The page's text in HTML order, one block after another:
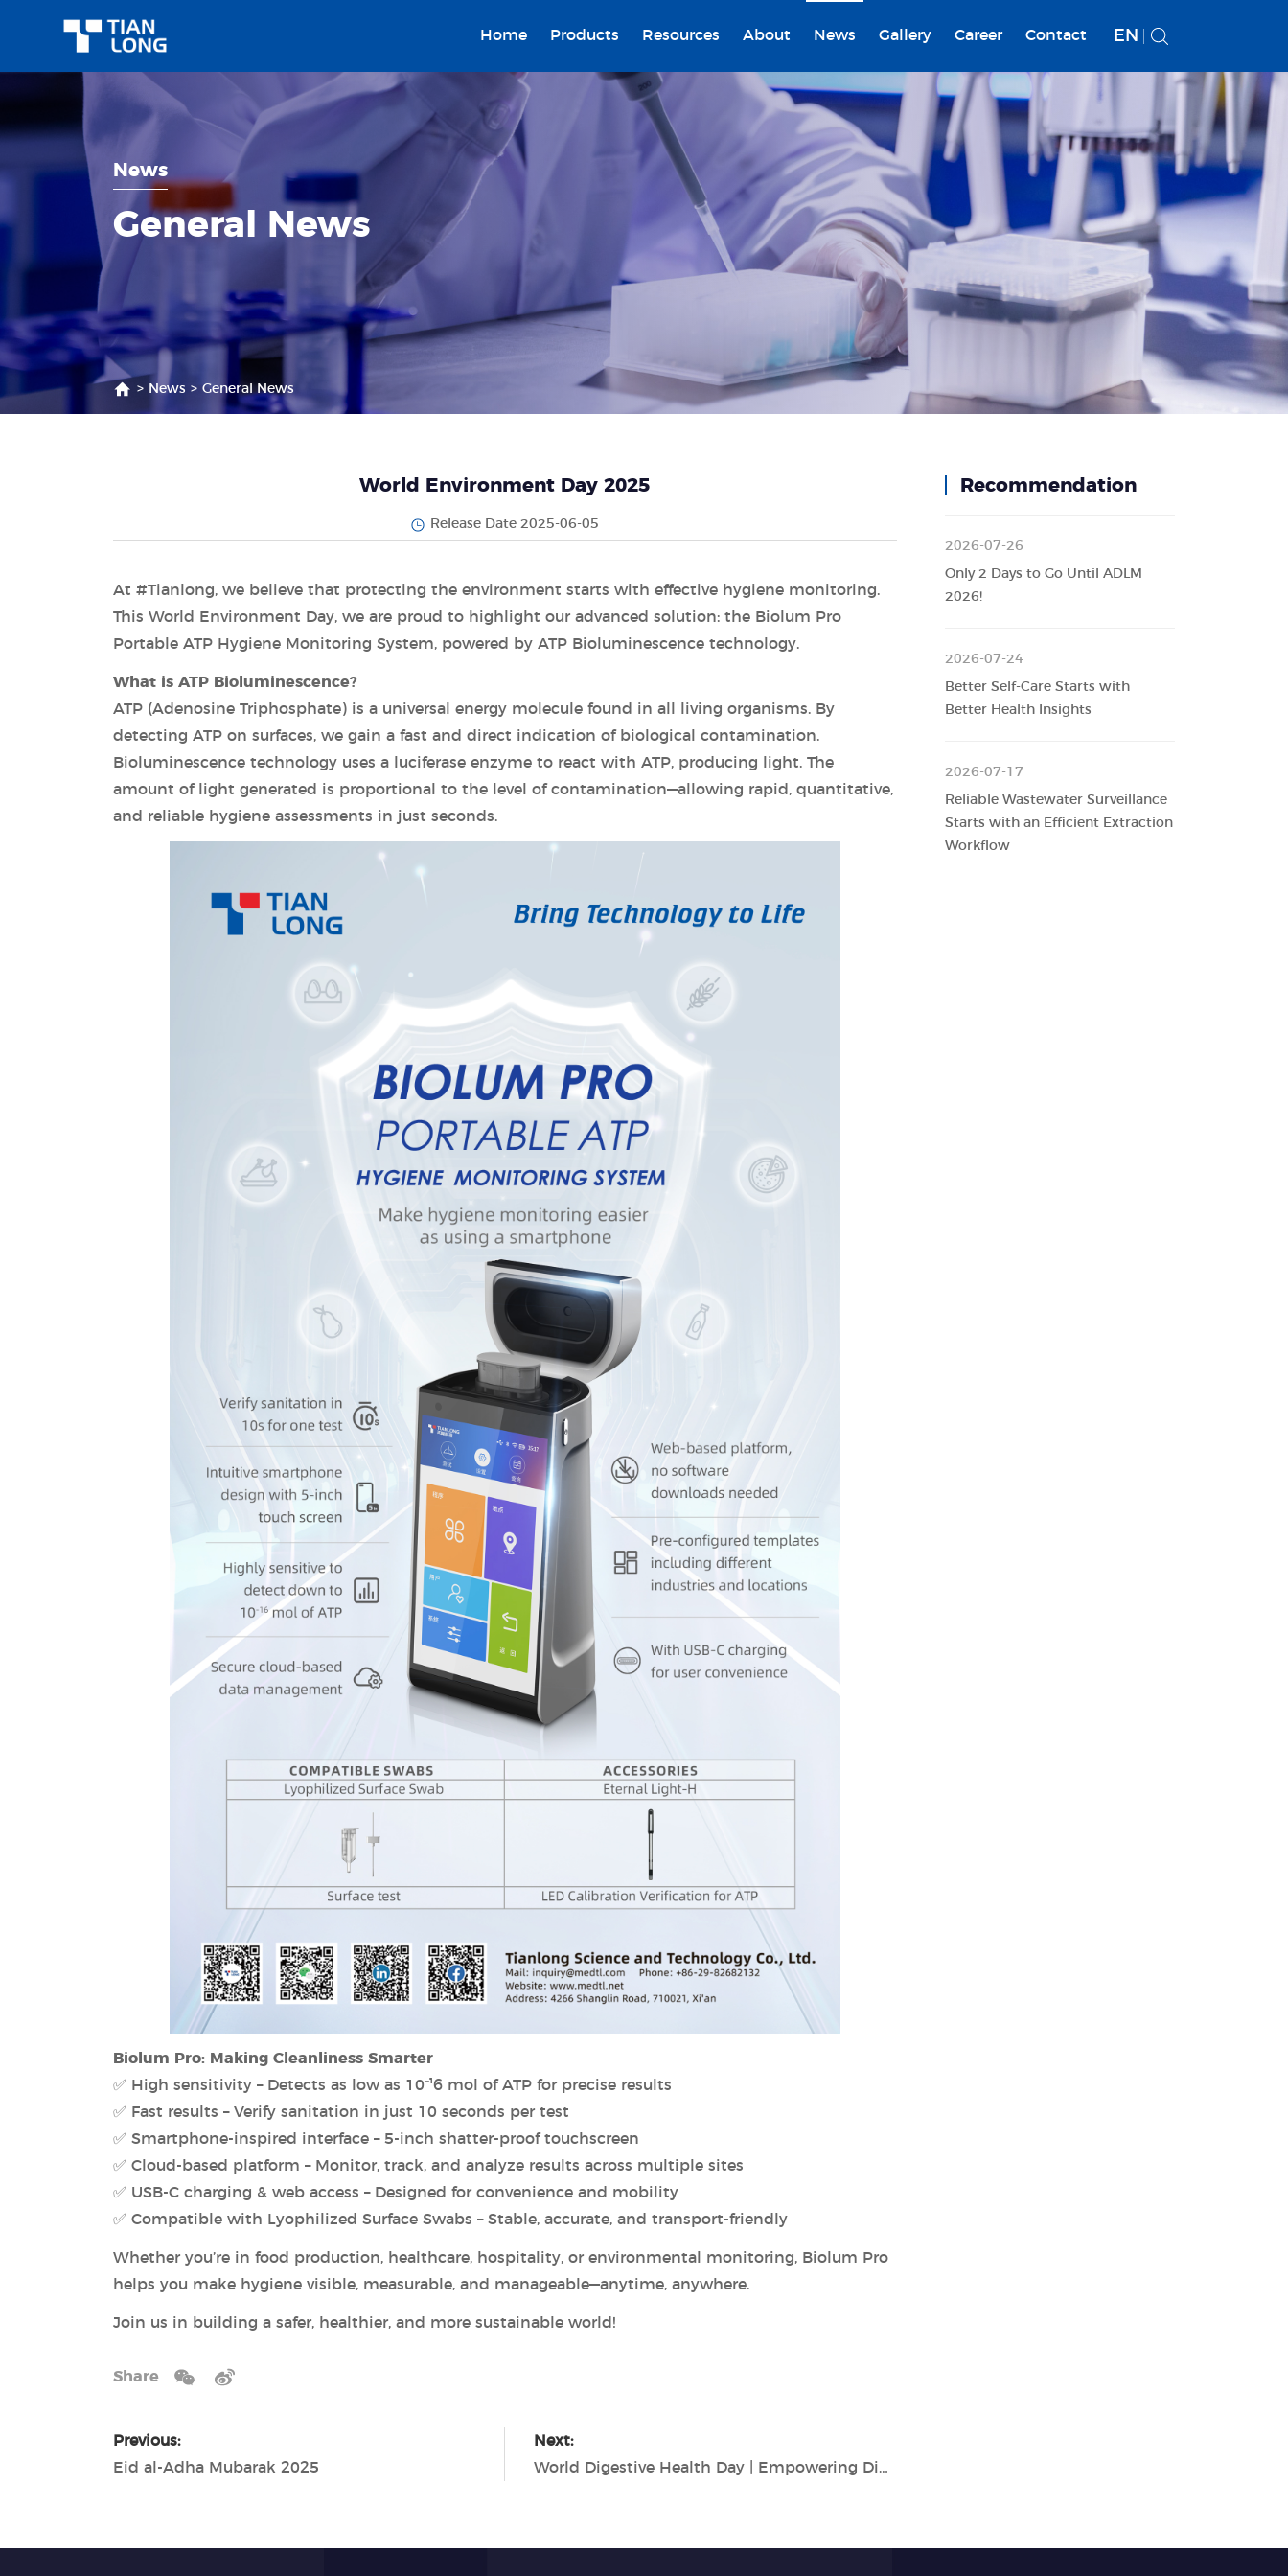
Home Products Resources About News Gallery Career Contact EN
News
General News
> News > General News
World Environment Day 2025
Release Date 2025-06-05
At #Tianlong, we believe that protecting the environment starts with effective hygiene monitoring.
This World Environment Day, we are proud to highlight our advanced solution: the Biolum Pro
Portable ATP Hygiene Monitoring System, powered by ATP Bioluminescence technology.
What is ATP Bioluminescence?
ATP (Adenosine Triphosphate) is a universal energy molecule found in all living organisms. By
detecting ATP on surfaces, we gain a fast and direct indication of biological contamination.
Bioluminescence technology uses a luciferase enzyme to react with ATP, producing light. The
amount of light generated is proportional to the level of contamination—allowing rapid, quantitative,
and reliable hygiene assessments in just seconds.
Biolum Pro: Making Cleanliness Smarter
✅ High sensitivity – Detects as low as 10⁻¹6 mol of ATP for precise results
✅ Fast results – Verify sanitation in just 10 seconds per test
✅ Smartphone-inspired interface – 5-inch shatter-proof touchscreen
✅ Cloud-based platform – Monitor, track, and analyze results across multiple sites
✅ USB-C charging & web access – Designed for convenience and mobility
✅ Compatible with Lyophilized Surface Swabs – Stable, accurate, and transport-friendly
Whether you’re in food production, healthcare, hospitality, or environmental monitoring, Biolum Pro
helps you make hygiene visible, measurable, and manageable—anytime, anywhere.
Join us in building a safer, healthier, and more sustainable world!
Share
Previous:
Eid al-Adha Mubarak 2025
Next:
World Digestive Health Day | Empowering Digestive Health with Accurate Diagnostics
Recommendation
2026-07-26
Only 2 Days to Go Until ADLM
2026!
2026-07-24
Better Self-Care Starts with
Better Health Insights
2026-07-17
Reliable Wastewater Surveillance
Starts with an Efficient Extraction
Workflow